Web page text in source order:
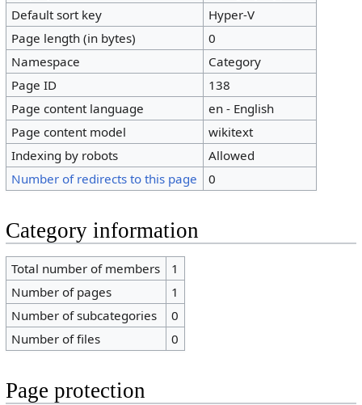
Default sort key
Hyper-V
Page length (in bytes)
0
Namespace
Category
Page ID
138
Page content language
en - English
Page content model
wikitext
Indexing by robots
Allowed
Number of redirects to this page
0
Category information
Total number of members
1
Number of pages
1
Number of subcategories
0
Number of files
0
Page protection